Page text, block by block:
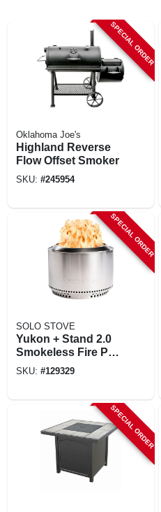
SPECIAL ORDER
Oklahoma Joe's
Highland Reverse
Flow Offset Smoker
SKU: #245954
SPECIAL ORDER
SOLO STOVE
Yukon + Stand 2.0
Smokeless Fire Pit,
Stainless Steel, 27
SKU: #129329
SPECIAL ORDER